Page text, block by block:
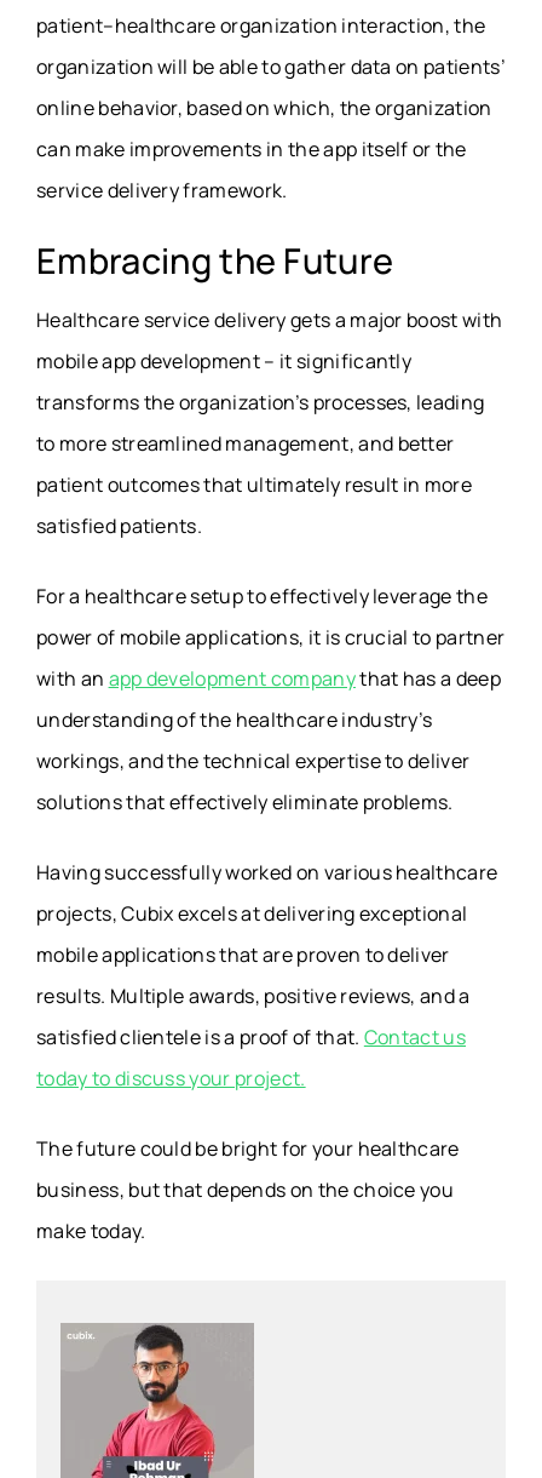
patient–healthcare organization interaction, the
organization will be able to gather data on patients’
online behavior, based on which, the organization
can make improvements in the app itself or the
service delivery framework.
Embracing the Future
Healthcare service delivery gets a major boost with
mobile app development – it significantly
transforms the organization’s processes, leading
to more streamlined management, and better
patient outcomes that ultimately result in more
satisfied patients.
For a healthcare setup to effectively leverage the
power of mobile applications, it is crucial to partner
with an app development companythat has a deep
understanding of the healthcare industry’s
workings, and the technical expertise to deliver
solutions that effectively eliminate problems.
Having successfully worked on various healthcare
projects, Cubix excels at delivering exceptional
mobile applications that are proven to deliver
results. Multiple awards, positive reviews, and a
satisfied clientele is a proof of that. Contact us
today to discuss your project.
The future could be bright for your healthcare
business, but that depends on the choice you
make today.